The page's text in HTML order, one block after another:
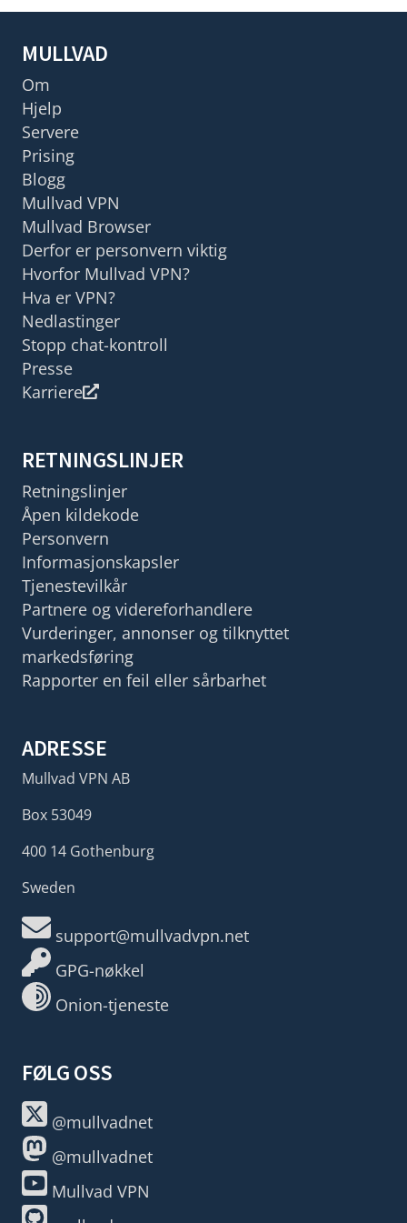
MULLVAD
Om
Hjelp
Servere
Prising
Blogg
Mullvad VPN
Mullvad Browser
Derfor er personvern viktig
Hvorfor Mullvad VPN?
Hva er VPN?
Nedlastinger
Stopp chat-kontroll
Presse
Karriere
RETNINGSLINJER
Retningslinjer
Åpen kildekode
Personvern
Informasjonskapsler
Tjenestevilkår
Partnere og videreforhandlere
Vurderinger, annonser og tilknyttet
markedsføring
Rapporter en feil eller sårbarhet
ADRESSE
Mullvad VPN AB
Box 53049
400 14 Gothenburg
Sweden
support@mullvadvpn.net
GPG-nøkkel
Onion-tjeneste
FØLG OSS
@mullvadnet
@mullvadnet
Mullvad VPN